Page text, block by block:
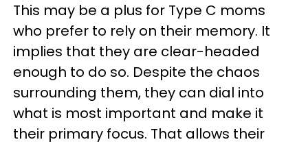
This may be a plus for Type C moms
who prefer to rely on their memory. It
implies that they are clear-headed
enough to do so. Despite the chaos
surrounding them, they can dial into
what is most important and make it
their primary focus. That allows their